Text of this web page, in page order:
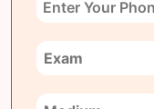
Exam